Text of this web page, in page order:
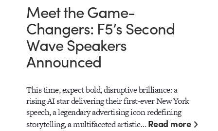
Meet the Game-
Changers: F5’s Second
Wave Speakers
Announced
This time, expect bold, disruptive brilliance: a
rising AI star delivering their first-ever New York
speech, a legendary advertising icon redefining
storytelling, a multifaceted artistic…Read more